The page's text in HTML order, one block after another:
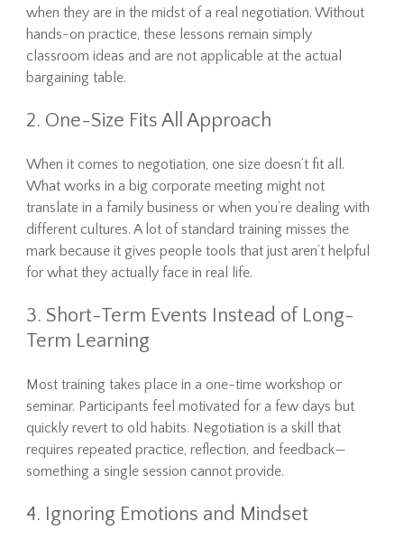
when they are in the midst of a real negotiation. Without
hands-on practice, these lessons remain simply
classroom ideas and are not applicable at the actual
bargaining table.
2. One-Size Fits All Approach
When it comes to negotiation, one size doesn’t fit all.
What works in a big corporate meeting might not
translate in a family business or when you’re dealing with
different cultures. A lot of standard training misses the
mark because it gives people tools that just aren’t helpful
for what they actually face in real life.
3. Short-Term Events Instead of Long-
Term Learning
Most training takes place in a one-time workshop or
seminar. Participants feel motivated for a few days but
quickly revert to old habits. Negotiation is a skill that
requires repeated practice, reflection, and feedback—
something a single session cannot provide.
4. Ignoring Emotions and Mindset